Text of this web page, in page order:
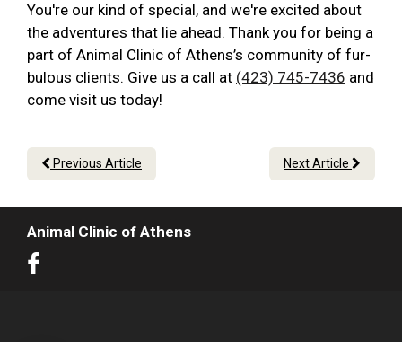
You're our kind of special, and we're excited about
the adventures that lie ahead. Thank you for being a
part of Animal Clinic of Athens’s community of fur-
bulous clients. Give us a call at (423) 745-7436 and
come visit us today!
Previous Article Next Article
Animal Clinic of Athens